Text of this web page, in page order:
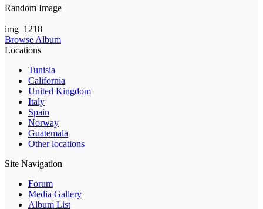
Random Image
img_1218
Browse Album
Locations
Tunisia
California
United Kingdom
Italy
Spain
Norway
Guatemala
Other locations
Site Navigation
Forum
Media Gallery
Album List